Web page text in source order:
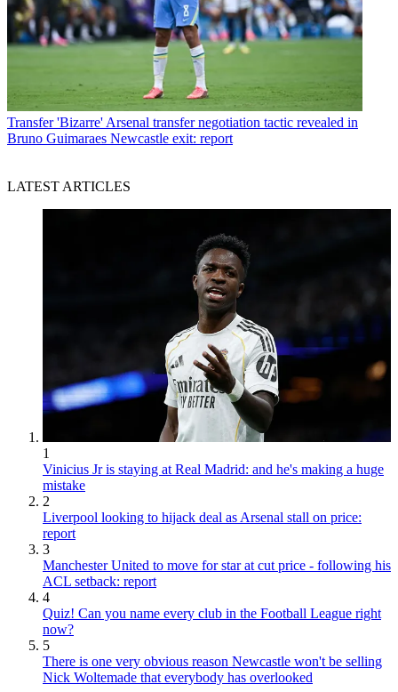
Transfer 'Bizarre' Arsenal transfer negotiation tactic revealed in
Bruno Guimaraes Newcastle exit: report
LATEST ARTICLES
1
Vinicius Jr is staying at Real Madrid: and he's making a huge
mistake
2
Liverpool looking to hijack deal as Arsenal stall on price:
report
3
Manchester United to move for star at cut price - following his
ACL setback: report
4
Quiz! Can you name every club in the Football League right
now?
5
There is one very obvious reason Newcastle won't be selling
Nick Woltemade that everybody has overlooked